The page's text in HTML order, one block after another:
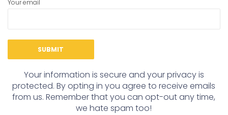
Your email
Your information is secure and your privacy is
protected. By opting in you agree to receive emails
from us. Remember that you can opt-out any time,
we hate spam too!